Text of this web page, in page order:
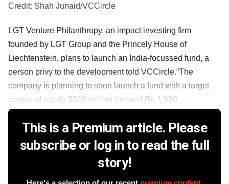
Credit: Shah Junaid/VCCircle
LGT Venture Philanthropy, an impact investing firm
founded by LGT Group and the Princely House of
Liechtenstein, plans to launch an India-focussed fund, a
person privy to the development told VCCircle.“The
company is planning to soon launch a fund with a target
corpus of nearly $300 million (around Rs 1,950 ......
This is a Premium article. Please
subscribe or log in to read the full
story!